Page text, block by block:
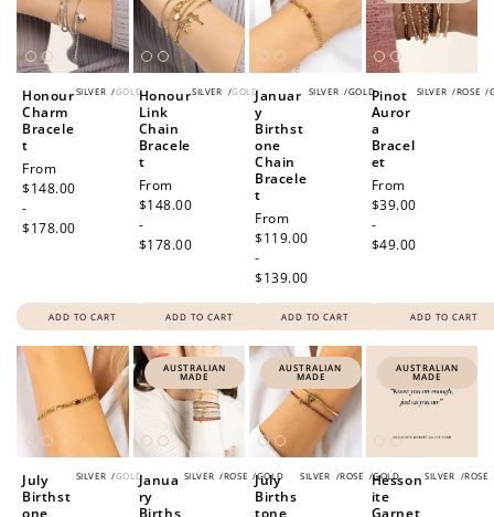
SILVER /GOLD
Honour
Charm
Bracele
t
Regular
price
From
$148.00
-
$178.00
ADD TO CART
SILVER /GOLD
Honour
Link
Chain
Bracele
t
Regular
price
From
$148.00
-
$178.00
ADD TO CART
SILVER /GOLD
Januar
y
Birthst
one
Chain
Bracele
t
Regular
price
From
$119.00
-
$139.00
ADD TO CART
SILVER /ROSE /
Pinot
Auror
a
Bracel
et
Regular
price
From
$39.00
-
$49.00
ADD TO CART
SILVER /GOLD
July
Birthst
AUSTRALIAN
MADE
SILVER /ROSE /GOLD
Janua
ry
AUSTRALIAN
MADE
SILVER /ROSE /GOLD
July
Births
AUSTRALIAN
MADE
SILVER /ROSE
Hesson
ite